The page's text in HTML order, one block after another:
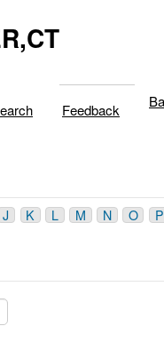
Feedback
J K L M N O P